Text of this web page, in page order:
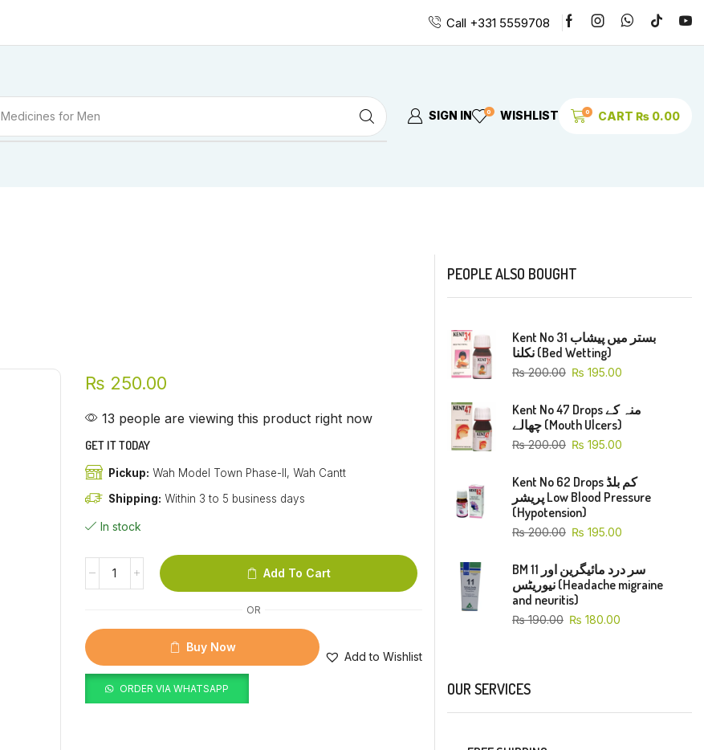
Call +331 5559708
Medicines for Women SIGN IN 0 WISHLIST 0 CART ₨ 0.00
₨ 250.00
13 people are viewing this product right now
GET IT TODAY
Pickup: Wah Model Town Phase-II, Wah Cantt
Shipping: Within 3 to 5 business days
In stock
Add To Cart
OR
Buy Now
Add to Wishlist
ORDER VIA WHATSAPP
PEOPLE ALSO BOUGHT
Kent No 31 بستر میں پیشاب
نکلنا (Bed Wetting)
₨200.00 ₨ 195.00
Kent No 47 Drops منہ کے
چھالے (Mouth Ulcers)
₨200.00 ₨ 195.00
Kent No 62 Drops کم بلڈ
پریشر Low Blood Pressure
(Hypotension)
₨200.00 ₨ 195.00
BM 11 سر درد مائیگرین اور
نیوریٹس (Headache migraine
and neuritis)
₨190.00 ₨ 180.00
OUR SERVICES